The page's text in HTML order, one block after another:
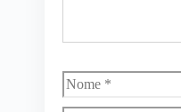
Nome